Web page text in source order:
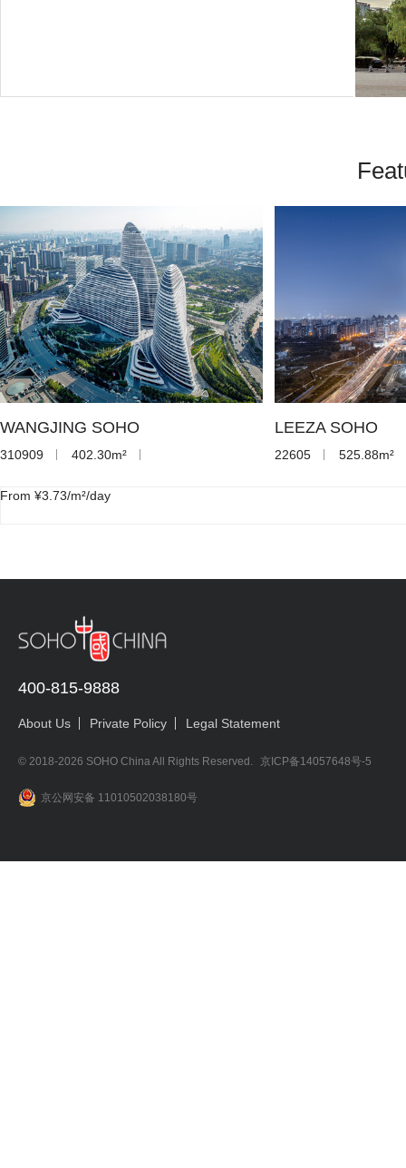
WANGJING SOHO
310909 402.30m²
From ¥3.73/m²/day
LEEZA SOHO
22605 525.88m²
400-815-9888
About Us Private Policy Legal Statement
© 2018-2026 SOHO China All Rights Reserved. 京ICP备14057648号-5
京公网安备 11010502038180号